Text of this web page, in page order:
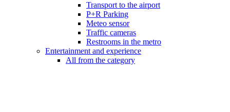
Transport to the airport
P+R Parking
Meteo sensor
Traffic cameras
Restrooms in the metro
Entertainment and experience
All from the category